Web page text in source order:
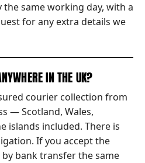
the same working day, with a
for any extra details we
IN THE UK?
courier collection from
— Scotland, Wales,
islands included. There is
If you accept the
bank transfer the same